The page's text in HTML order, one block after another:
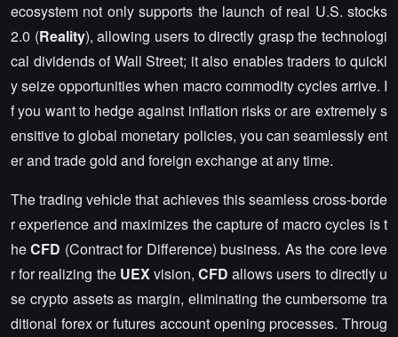
ecosystem not only supports the launch of real U.S. stocks
2.0 (Reality), allowing users to directly grasp the technologi
cal dividends of Wall Street; it also enables traders to quickl
y seize opportunities when macro commodity cycles arrive. I
f you want to hedge against inflation risks or are extremely s
ensitive to global monetary policies, you can seamlessly ent
er and trade gold and foreign exchange at any time.
The trading vehicle that achieves this seamless cross-borde
r experience and maximizes the capture of macro cycles is t
heCFD (Contract for Difference) business. As the core leve
r for realizing the UEXvision,CFD allows users to directly u
se crypto assets as margin, eliminating the cumbersome tra
ditional forex or futures account opening processes. Throug